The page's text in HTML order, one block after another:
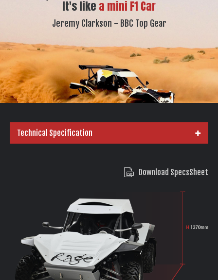
It's like a mini F1 Car
Jeremy Clarkson - BBC Top Gear
a mini F1 Car
Technical Specification
Download SpecsSheet